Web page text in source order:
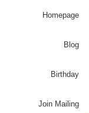
Homepage
Blog
Birthday
Join Mailing